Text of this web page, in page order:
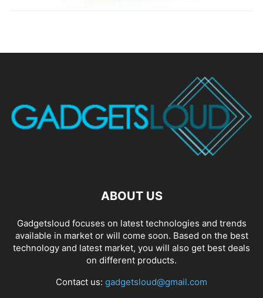
ABOUT US
Gadgetsloud focuses on latest technologies and trends
available in market or will come soon. Based on the best
technology and latest market, you will also get best deals
on different products.
Contact us: gadgetsloud@gmail.com